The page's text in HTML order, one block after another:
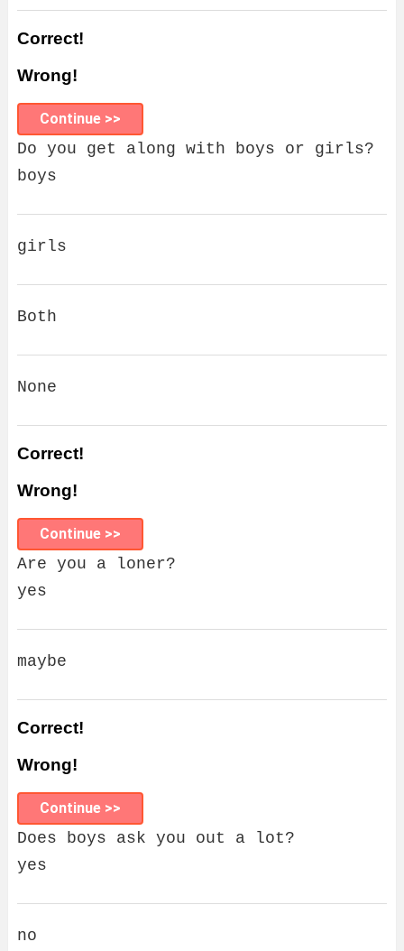
Correct!
Wrong!
Continue >>
Do you get along with boys or girls?
boys
girls
Both
None
Correct!
Wrong!
Continue >>
Are you a loner?
yes
maybe
Correct!
Wrong!
Continue >>
Does boys ask you out a lot?
yes
no